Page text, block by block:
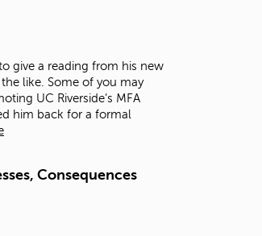
a
c
h
r
give a reading from his new
like. Some of you may
UC Riverside’s MFA
him back for a formal
Consequences